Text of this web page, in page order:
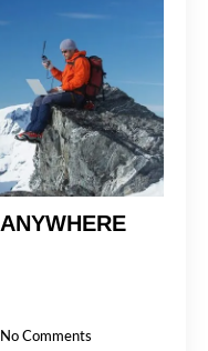
No Comments